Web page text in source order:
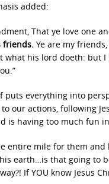
added:
That ye love one
friends. Ye are my
what his lord doeth: but
puts everything into
our actions, following
is having too much fun
entire mile for them
earth…is that going to
If YOU know Jesus